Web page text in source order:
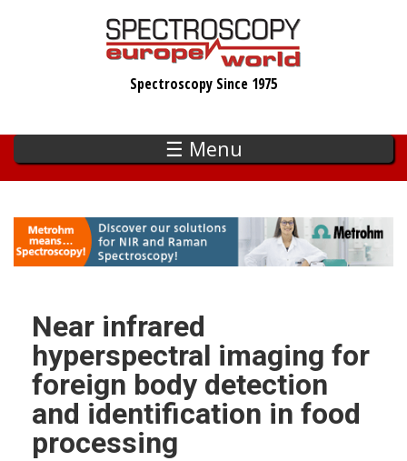
Spectroscopy Since 1975
☰ Menu
Near infrared
hyperspectral imaging for
foreign body detection
and identification in food
processing